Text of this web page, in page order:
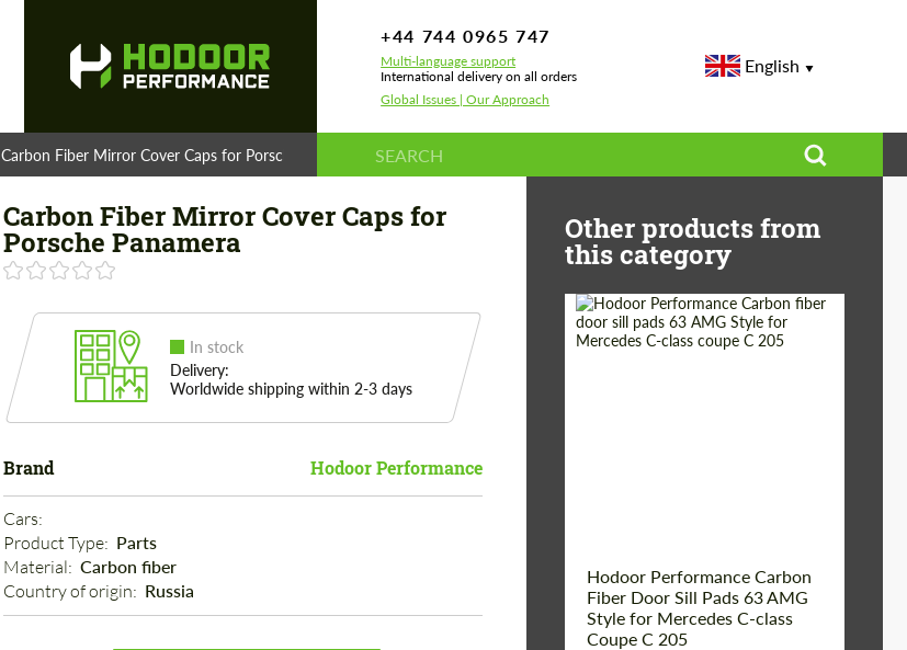
+44 744 0965 747
Multi-language support
International delivery on all orders
Global Issues | Our Approach
English
Carbon Fiber Mirror Cover Caps for Porsche Panamera
Carbon Fiber Mirror Cover Caps for
Porsche Panamera
In stock
Delivery:
Worldwide shipping within 2-3 days
Brand Hodoor Performance
Cars:
Product Type: Parts
Material: Carbon fiber
Country of origin: Russia
Other products from
this category
Hodoor Performance Carbon
Fiber Door Sill Pads 63 AMG
Style for Mercedes C-class
Coupe C 205